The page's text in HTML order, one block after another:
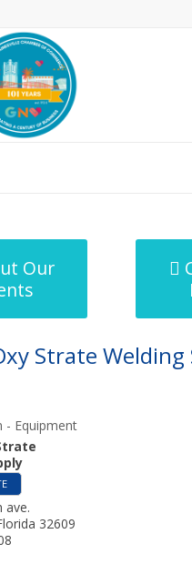
Our
Strate Welding
- Equipment
ave.
32609